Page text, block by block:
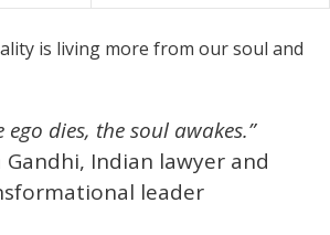
is living more from our soul and
ego dies, the soul awakes.”
Indian lawyer and
leader